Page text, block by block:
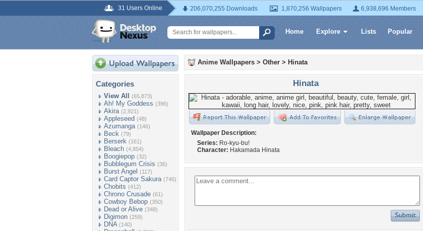
31 Users Online 206,070,255 Downloads 1,870,256 Wallpapers 6,938,696 Members
Home Explore Lists Popular
Categories
View All (65,873)
Ah! My Goddess (396)
Akira (2,921)
Appleseed (48)
Azumanga (146)
Beck (79)
Berserk (161)
Bleach (4,854)
Boogiepop (32)
Bubblegum Crisis (36)
Burst Angel (117)
Card Captor Sakura (746)
Chobits (412)
Chrono Crusade (61)
Cowboy Bebop (350)
Dead or Alive (348)
Digimon (259)
DNA (140)
Anime Wallpapers > Other > Hinata
Hinata
Wallpaper Description:
Series: Ro-kyu-bu!
Character: Hakamada Hinata